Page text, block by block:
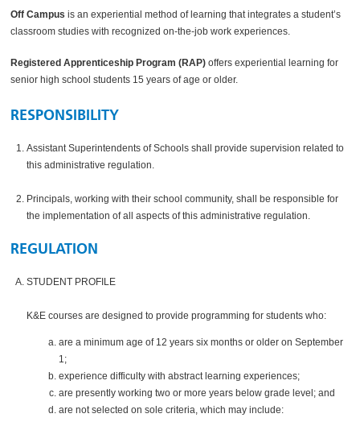
Off Campus is an experiential method of learning that integrates a student’s
classroom studies with recognized on-the-job work experiences.
Registered Apprenticeship Program (RAP) offers experiential learning for
senior high school students 15 years of age or older.
RESPONSIBILITY
Assistant Superintendents of Schools shall provide supervision related to
this administrative regulation.
Principals, working with their school community, shall be responsible for
the implementation of all aspects of this administrative regulation.
REGULATION
STUDENT PROFILE
K&E courses are designed to provide programming for students who:
are a minimum age of 12 years six months or older on September
1;
experience difficulty with abstract learning experiences;
are presently working two or more years below grade level; and
are not selected on sole criteria, which may include: